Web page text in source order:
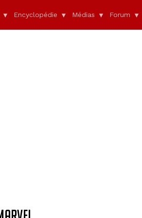
Encyclopédie Médias Forum